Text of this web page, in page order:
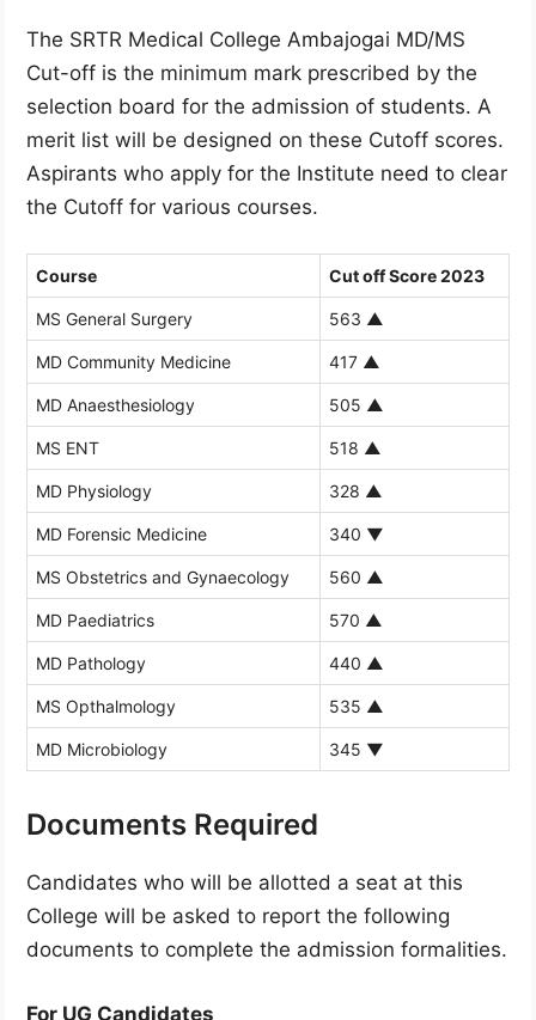
The SRTR Medical College Ambajogai MD/MS
Cut-off is the minimum mark prescribed by the
selection board for the admission of students. A
merit list will be designed on these Cutoff scores.
Aspirants who apply for the Institute need to clear
the Cutoff for various courses.
Course Cut off Score 2023
MS General Surgery 563 ▲
MD Community Medicine 417 ▲
MD Anaesthesiology 505 ▲
MS ENT 518 ▲
MD Physiology 328 ▲
MD Forensic Medicine 340 ▼
MS Obstetrics and Gynaecology 560 ▲
MD Paediatrics 570 ▲
MD Pathology 440 ▲
MS Opthalmology 535 ▲
MD Microbiology 345 ▼
Documents Required
Candidates who will be allotted a seat at this
College will be asked to report the following
documents to complete the admission formalities.
For UG Candidates